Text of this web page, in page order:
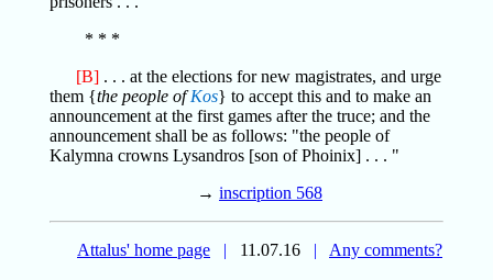
* * *
[B]. . . at the elections for new magistrates, and urge
them {the people ofKos} to accept this and to make an
announcement at the first games after the truce; and the
announcement shall be as follows: "the people of
Kalymna crowns Lysandros [son of Phoinix] . . . "
→ inscription 568
Attalus' home page | 11.07.16 | Any comments?